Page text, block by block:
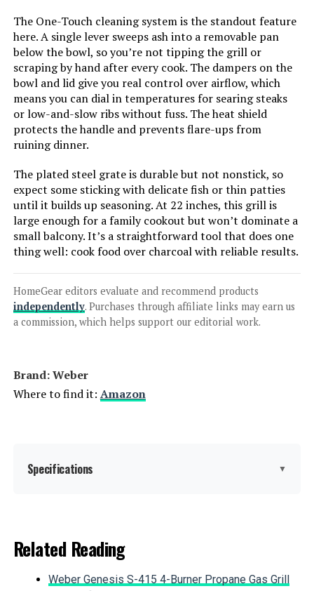
Jump to details
LEARN MORE
Royal Gourmet CC1830V 30-Inch
Charcoal Grill with Side Table
Jump to details
LEARN MORE
Char-Broil Kettleman TRU-Infrared
Charcoal Grill
LEARN MORE
The One-Touch cleaning system is the standout feature
here. A single lever sweeps ash into a removable pan
below the bowl, so you’re not tipping the grill or
scraping by hand after every cook. The dampers on the
bowl and lid give you real control over airflow, which
means you can dial in temperatures for searing steaks
or low-and-slow ribs without fuss. The heat shield
protects the handle and prevents flare-ups from
ruining dinner.
The plated steel grate is durable but not nonstick, so
expect some sticking with delicate fish or thin patties
until it builds up seasoning. At 22 inches, this grill is
large enough for a family cookout but won’t dominate a
small balcony. It’s a straightforward tool that does one
thing well: cook food over charcoal with reliable results.
HomeGear editors evaluate and recommend products
independently. Purchases through affiliate links may earn us
a commission, which helps support our editorial work.
Brand: ‎Weber
Where to find it: Amazon
Specifications ▼
Special Feature:
System, Precise Heat Control,
Related Reading
Weber Genesis S-415 4-Burner Propane Gas Grill